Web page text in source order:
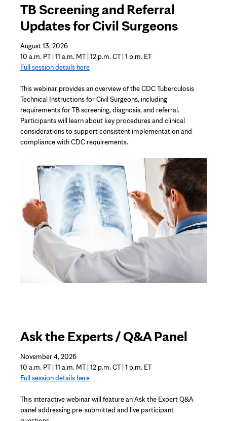
TB Screening and Referral
Updates for Civil Surgeons
August 13, 2026
10 a.m. PT | 11 a.m. MT | 12 p.m. CT | 1 p.m. ET
Full session details here
This webinar provides an overview of the CDC Tuberculosis
Technical Instructions for Civil Surgeons, including
requirements for TB screening, diagnosis, and referral.
Participants will learn about key procedures and clinical
considerations to support consistent implementation and
compliance with CDC requirements.
Ask the Experts / Q&A Panel
November 4, 2026
10 a.m. PT | 11 a.m. MT | 12 p.m. CT | 1 p.m. ET
Full session details here
This interactivewebinarwill feature an Ask the Expert Q&A
panel addressing pre-submitted and live participant